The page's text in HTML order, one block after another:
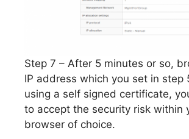
Step 7 – After 5 minutes or so,
IP address which you set in step
using a self signed certificate,
to accept the security risk within
browser of choice.